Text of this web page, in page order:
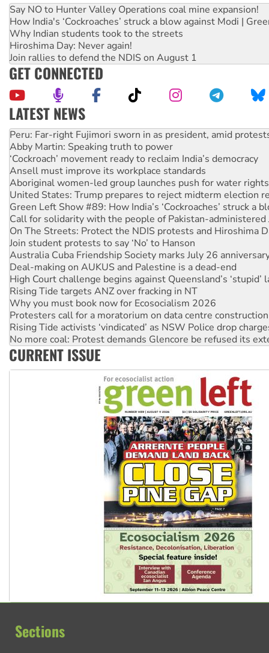
Say NO to Hunter Valley Operations coal mine expansion!
How India's ‘Cockroaches’ struck a blow against Modi |
Why Indian students took to the streets
Hiroshima Day: Never again!
Join rallies to defend the NDIS on August 1
GET CONNECTED
LATEST NEWS
Abby Martin: Speaking truth to power
‘Cockroach’ movement ready to reclaim India’s democracy
Ansell must improve its workplace standards
Aboriginal women-led group launches push for water rights
United States: Trump prepares to reject midterm election
Green Left Show #89: How India’s ‘Cockroaches’ struck a
Call for solidarity with the people of Pakistan-administered
On The Streets: Protect the NDIS protests and Hiroshima
Join student protests to say ‘No’ to Hanson
Australia Cuba Friendship Society marks July 26
Deal-making on AUKUS and Palestine is a dead-end
High Court challenge begins against Queensland’s ‘stupid’
Rising Tide targets ANZ over fracking in NT
Why you must book now for Ecosocialism 2026
Protesters call for a moratorium on data centre construction
Rising Tide activists ‘vindicated’ as NSW Police drop
No more coal: Protest demands Glencore be refused its
How fossil fuel companies target children with climate
Disrupt Burrup Hub welcomes WA Supreme Court ruling
Peru: Far-right Fujimori sworn in as president, amid
CURRENT ISSUE
Sections